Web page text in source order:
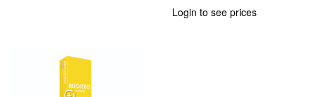
Login to see prices